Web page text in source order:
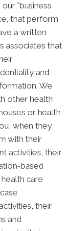
"business
that perform
a written
associates that
and
We
other health
or health
when they
with their
activities, their
based
care
their
and